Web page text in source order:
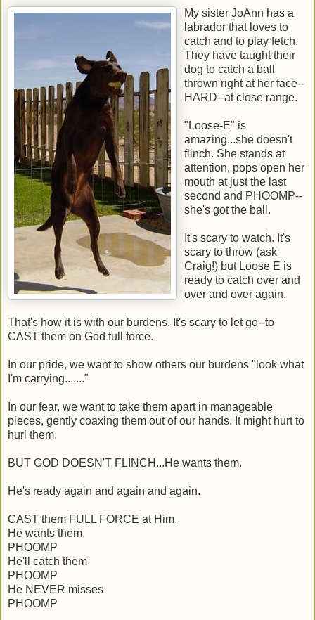
My sister JoAnn has a
labrador that loves to
catch and to play fetch.
They have taught their
dog to catch a ball
thrown right at her face--
HARD--at close range.
"Loose-E" is
amazing...she doesn't
flinch. She stands at
attention, pops open her
mouth at just the last
second and PHOOMP--
she's got the ball.
It's scary to watch. It's
scary to throw (ask
Craig!) but Loose E is
ready to catch over and
over and over again.
That's how it is with our burdens. It's scary to let go--to
CAST them on God full force.
In our pride, we want to show others our burdens "look what
I'm carrying......."
In our fear, we want to take them apart in manageable
pieces, gently coaxing them out of our hands. It might hurt to
hurl them.
BUT GOD DOESN'T FLINCH...He wants them.
He's ready again and again and again.
CAST them FULL FORCE at Him.
He wants them.
PHOOMP
He'll catch them
PHOOMP
He NEVER misses
PHOOMP